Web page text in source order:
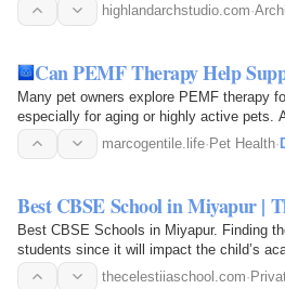
highlandarchstudio.com·
Can PEMF Therapy Help
Many pet owners explore PEMF therapy
especially for aging or highly active pets.
complementary…marcogentile.life·Pet Health·
Best CBSE School in Miyapur |
Best CBSE Schools in Miyapur. Finding
students since it will impact the child’s
perfect blend of…thecelestiiaschool.com·